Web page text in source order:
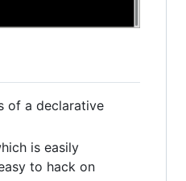
of a declarative
is easily
to hack on